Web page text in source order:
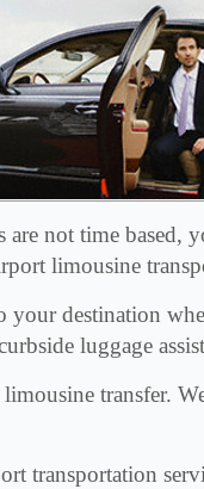
not time based,
limousine
your destination
luggage
transfer.
transportation